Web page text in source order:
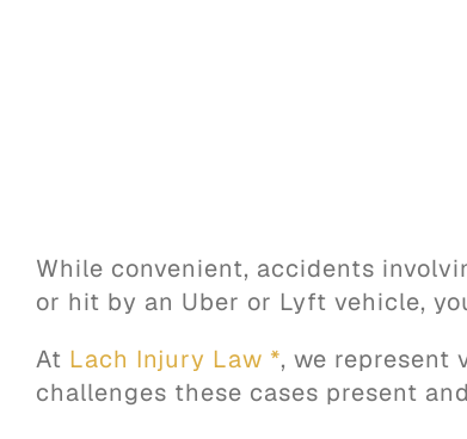
While convenient, accidents
or hit by an Uber or Lyft vehicle,
At Lach Injury Law *, we represent
challenges these cases present